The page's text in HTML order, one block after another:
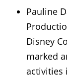
Pauline
Disney
marked
activities